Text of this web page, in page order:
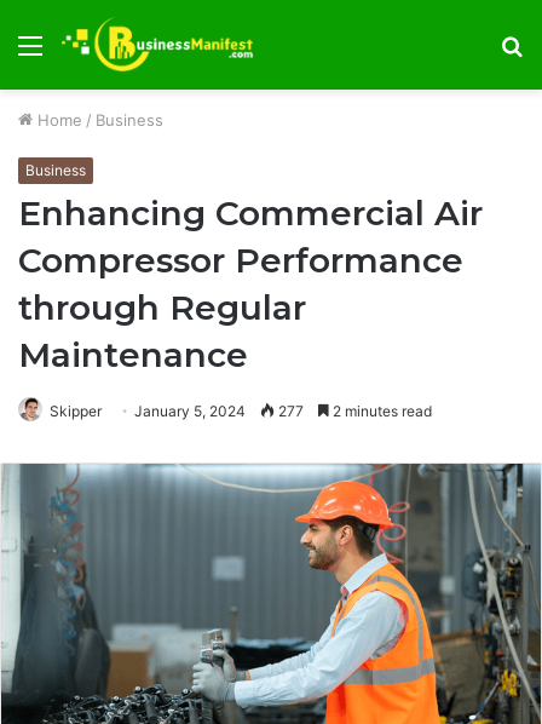
Menu
Home / Business
Business
Enhancing Commercial Air
Compressor Performance
through Regular
Maintenance
Skipper January 5, 2024 277 2 minutes read